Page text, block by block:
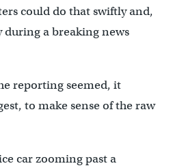
could do that swiftly and,
a breaking news
reporting seemed, it
to make sense of the raw
car zooming past a